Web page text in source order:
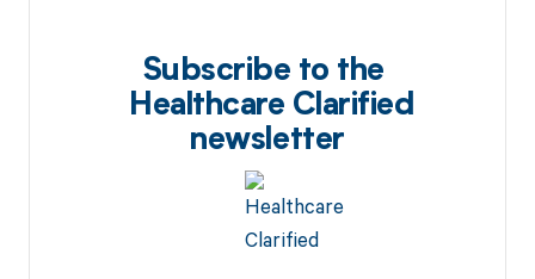
Subscribe to the
Healthcare Clarified
newsletter